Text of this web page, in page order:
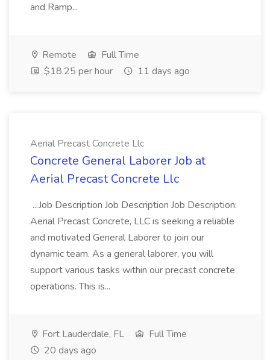
and Ramp...
Remote
Full Time
$18.25 per hour
11 days ago
Aerial Precast Concrete Llc
Concrete General Laborer Job at
Aerial Precast Concrete Llc
...Job Description Job Description Job Description:
Aerial Precast Concrete, LLC is seeking a reliable
and motivated General Laborer to join our
dynamic team. As a general laborer, you will
support various tasks within our precast concrete
operations. This is...
Fort Lauderdale, FL
Full Time
20 days ago